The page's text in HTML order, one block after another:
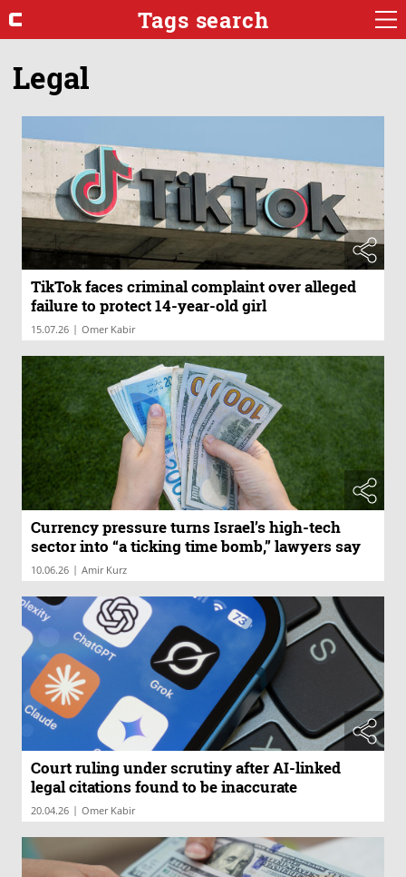
Tags search
Legal
TikTok faces criminal complaint over alleged
failure to protect 14-year-old girl
15.07.26 | Omer Kabir
Currency pressure turns Israel’s high-tech
sector into “a ticking time bomb,” lawyers say
10.06.26 | Amir Kurz
Court ruling under scrutiny after AI-linked
legal citations found to be inaccurate
20.04.26 | Omer Kabir